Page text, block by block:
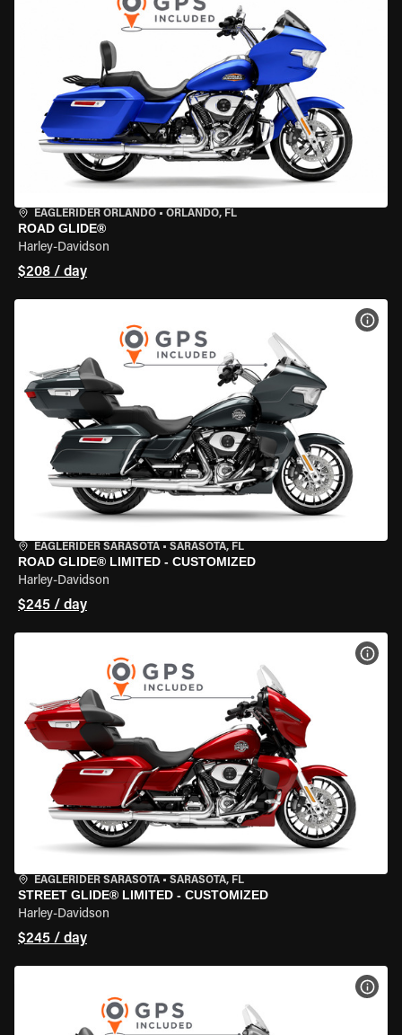
EAGLERIDER ORLANDO • ORLANDO, FL
ROAD GLIDE®
Harley-Davidson
$208 / day
EAGLERIDER SARASOTA • SARASOTA, FL
ROAD GLIDE® LIMITED - CUSTOMIZED
Harley-Davidson
$245 / day
EAGLERIDER SARASOTA • SARASOTA, FL
STREET GLIDE® LIMITED - CUSTOMIZED
Harley-Davidson
$245 / day